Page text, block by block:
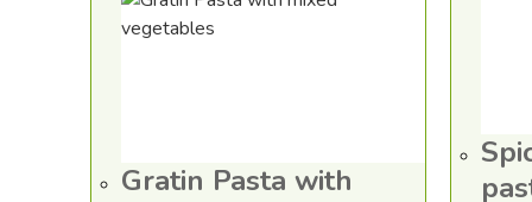
Gratin Pasta with